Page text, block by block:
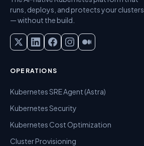
runs, deploys, and protects your clusters
— without the build.
OPERATIONS
Kubernetes SRE Agent (Astra)
Kubernetes Security
Kubernetes Cost Optimization
Cluster Provisioning